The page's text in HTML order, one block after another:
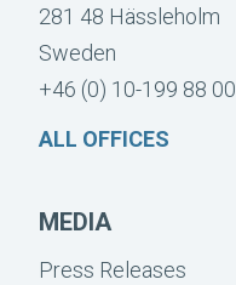
281 48 Hässleholm
Sweden
+46 (0) 10-199 88 00
ALL OFFICES
MEDIA
Press Releases